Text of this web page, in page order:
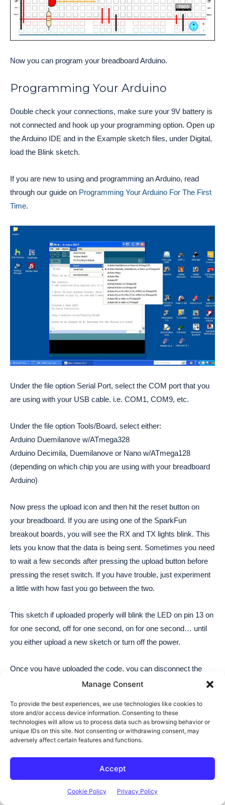
Manage Consent
To provide the best experiences, we use technologies like cookies to
store and/or access device information. Consenting to these
technologies will allow us to process data such as browsing behavior or
unique IDs on this site. Not consenting or withdrawing consent, may
adversely affect certain features and functions.
Accept
Cookie Policy Privacy Policy